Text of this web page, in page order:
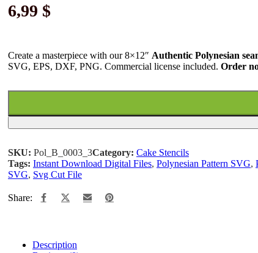
6,99 $
Create a masterpiece with our 8×12″ Authentic Polynesian
SVG, EPS, DXF, PNG. Commercial license included. Order
SKU: Pol_B_0003_3Category: Cake Stencils
Tags: Instant Download Digital Files, Polynesian Pattern SVG,
SVG, Svg Cut File
Share:
Description